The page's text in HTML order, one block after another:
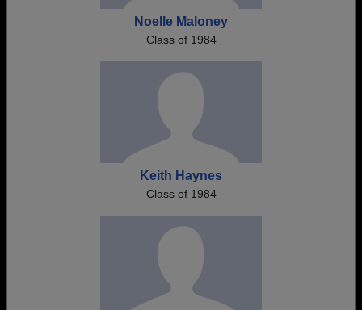
Noelle Maloney
Class of 1984
Keith Haynes
Class of 1984